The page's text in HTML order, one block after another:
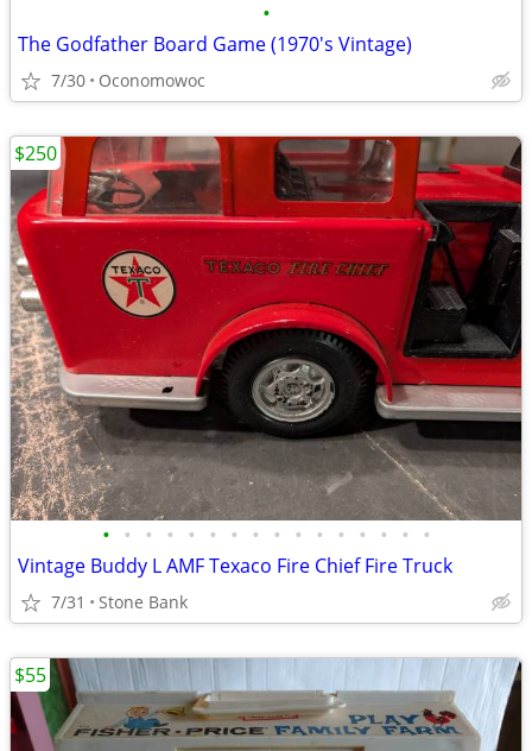
•
The Godfather Board Game (1970's Vintage)
7/30 Oconomowoc
• • • • • • • • • • • • • • • •
Vintage Buddy L AMF Texaco Fire Chief Fire Truck
7/31 Stone Bank
$250
$55